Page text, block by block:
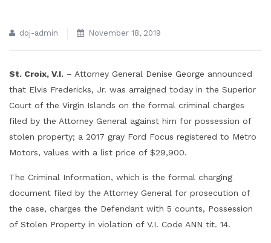
doj-admin November 18, 2019
St. Croix, V.I. – Attorney General Denise George announced
that Elvis Fredericks, Jr. was arraigned today in the Superior
Court of the Virgin Islands on the formal criminal charges
filed by the Attorney General against him for possession of
stolen property; a 2017 gray Ford Focus registered to Metro
Motors, values with a list price of $29,900.
The Criminal Information, which is the formal charging
document filed by the Attorney General for prosecution of
the case, charges the Defendant with 5 counts, Possession
of Stolen Property in violation of V.I. Code ANN tit. 14.